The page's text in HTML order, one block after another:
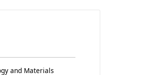
and Materials